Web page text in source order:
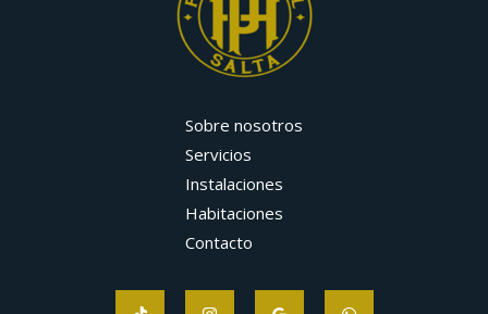
Sobre nosotros
Servicios
Instalaciones
Habitaciones
Contacto